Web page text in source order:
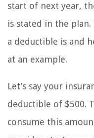
start of next year,
is stated in the
a deductible is and
at an example.
Let’s say your
deductible of $500.
consume this